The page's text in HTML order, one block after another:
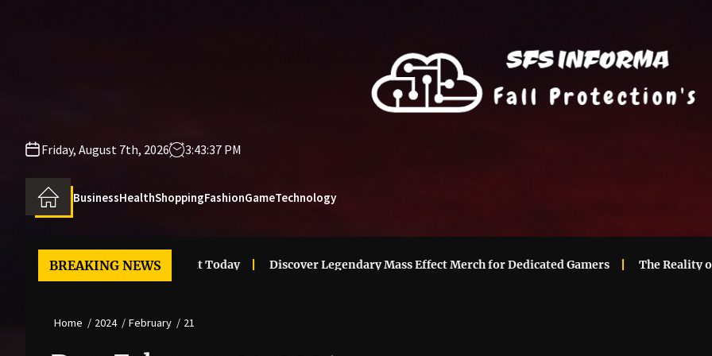
Friday, August 7th, 2026 3:43:37 PM
BusinessHealthShoppingFashionGameTechnology
BREAKING NEWS
Clothes Trends That Stand Out Today Discover Legendary Mass Effect Merch for Dedicated Gamers The Reality of
Home 2024 February 21